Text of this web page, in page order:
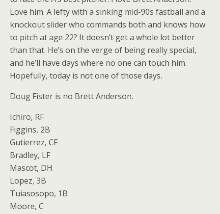
Love him. A lefty with a sinking mid-90s fastball and a
knockout slider who commands both and knows how
to pitch at age 22? It doesn’t get a whole lot better
than that. He’s on the verge of being really special,
and he’ll have days where no one can touch him.
Hopefully, today is not one of those days.
Doug Fister is no Brett Anderson.
Ichiro, RF
Figgins, 2B
Gutierrez, CF
Bradley, LF
Mascot, DH
Lopez, 3B
Tuiasosopo, 1B
Moore, C